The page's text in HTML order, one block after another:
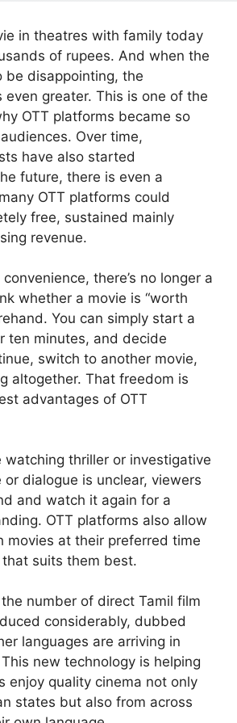
in theatres with family today
of rupees. And when the
be disappointing, the
greater. This is one of the
OTT platforms became so
Over time,
have also started
future, there is even a
OTT platforms could
free, sustained mainly
revenue.
there’s no longer a
whether a movie is “worth
You can simply start a
ten minutes, and decide
switch to another movie,
altogether. That freedom is
advantages of OTT
watching thriller or investigative
dialogue is unclear, viewers
and watch it again for a
OTT platforms also allow
movies at their preferred time
suits them best.
number of direct Tamil film
considerably, dubbed
languages are arriving in
new technology is helping
enjoy quality cinema not only
states but also from across